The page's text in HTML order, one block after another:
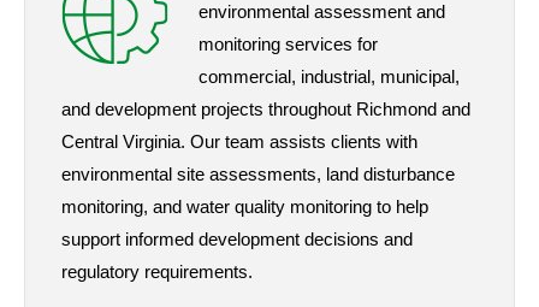
environmental assessment and
monitoring services for
commercial, industrial, municipal,
and development projects throughout Richmond and
Central Virginia. Our team assists clients with
environmental site assessments, land disturbance
monitoring, and water quality monitoring to help
support informed development decisions and
regulatory requirements.